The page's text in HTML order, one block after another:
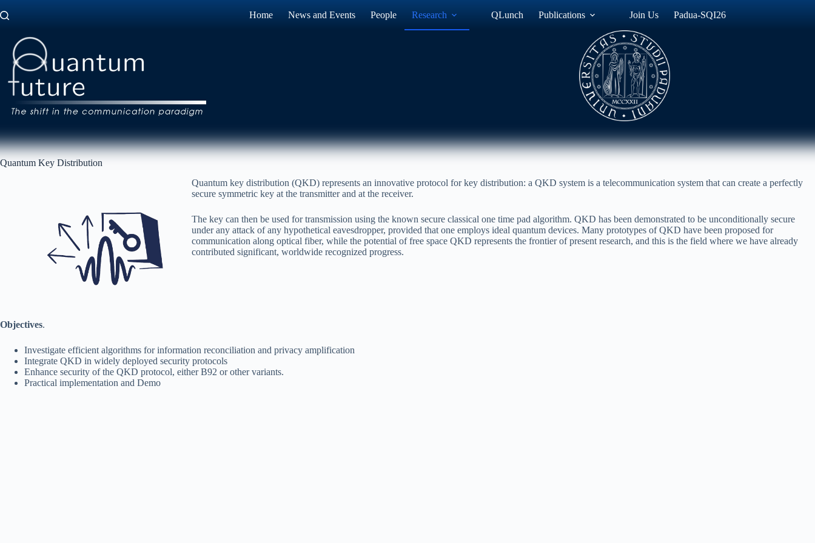
to
Home News and Events People Research QLunch Publications Join Us Padua-SQI26
Quantum Key Distribution
Quantum key distribution (QKD) represents an innovative protocol for key distribution: a QKD system is a telecommunication system that can create a perfectly
secure symmetric key at the transmitter and at the receiver.
The key can then be used for transmission using the known secure classical one time pad algorithm. QKD has been demonstrated to be unconditionally secure
under any attack of any hypothetical eavesdropper, provided that one employs ideal quantum devices. Many prototypes of QKD have been proposed for
communication along optical fiber, while the potential of free space QKD represents the frontier of present research, and this is the field where we have already
contributed significant, worldwide recognized progress.
Objectives.
Investigate efficient algorithms for information reconciliation and privacy amplification
Integrate QKD in widely deployed security protocols
Enhance security of the QKD protocol, either B92 or other variants.
Practical implementation and Demo